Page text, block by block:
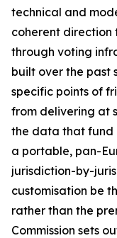
technical and
coherent direction
through voting
built over the past
specific points of
from delivering at
the data that fund
a portable, pan-
jurisdiction-by-
customisation be
rather than the
Commission sets